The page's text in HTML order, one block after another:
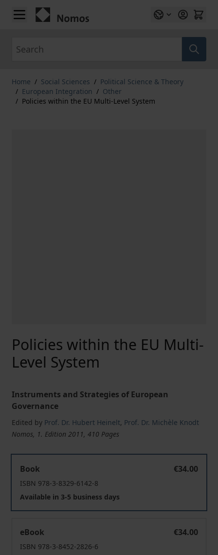
Skip to Content
Home / Social Sciences / Political Science & Theory
/ European Integration / Other
/ Policies within the EU Multi-Level System
Policies within the EU Multi-
Level System
Instruments and Strategies of European
Governance
Edited by Prof. Dr. Hubert Heinelt, Prof. Dr. Michèle Knodt
Nomos, 1. Edition 2011, 410 Pages
Book
€34.00
ISBN 978-3-8329-6142-8
Available in 3-5 business days
eBook
€34.00
ISBN 978-3-8452-2826-6